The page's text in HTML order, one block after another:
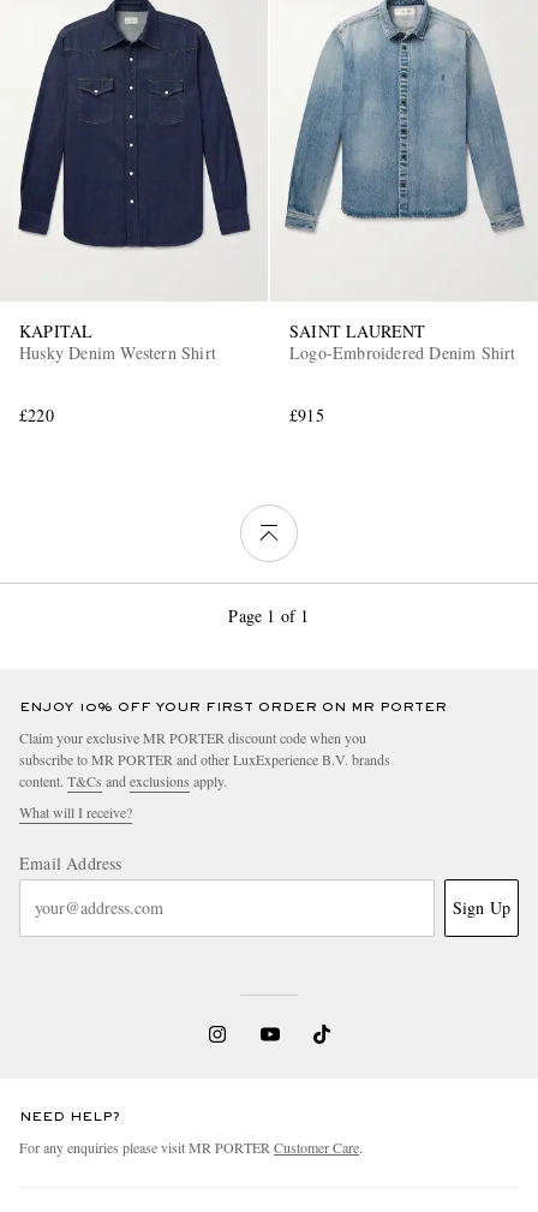
KAPITAL
Husky Denim Western Shirt
£220
SAINT LAURENT
Logo-Embroidered Denim Shirt
£915
Page 1 of 1
ENJOY 10% OFF YOUR FIRST ORDER ON MR PORTER
Claim your exclusive MR PORTER discount code when you
subscribe to MR PORTER and other LuxExperience B.V. brands
content. T&Cs and exclusions apply.
What will I receive?
Email Address
Sign Up
NEED HELP?
For any enquiries please visit MR PORTER Customer Care.